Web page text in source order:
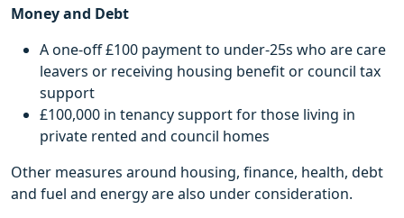
Money and Debt
A one-off £100 payment to under-25s who are care
leavers or receiving housing benefit or council tax
support
£100,000 in tenancy support for those living in
private rented and council homes
Other measures around housing, finance, health, debt
and fuel and energy are also under consideration.